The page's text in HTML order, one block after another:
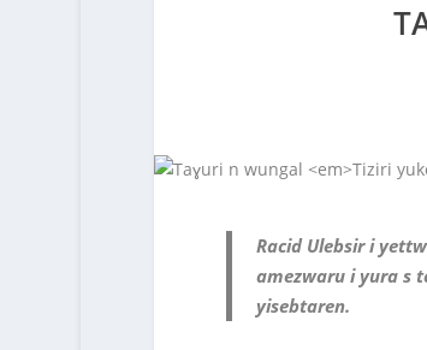
Racid Ulebsir i
amezwaru i yura s
yisebtaren.